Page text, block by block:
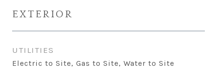
EXTERIOR
UTILITIES
Electric to Site, Gas to Site, Water to Site